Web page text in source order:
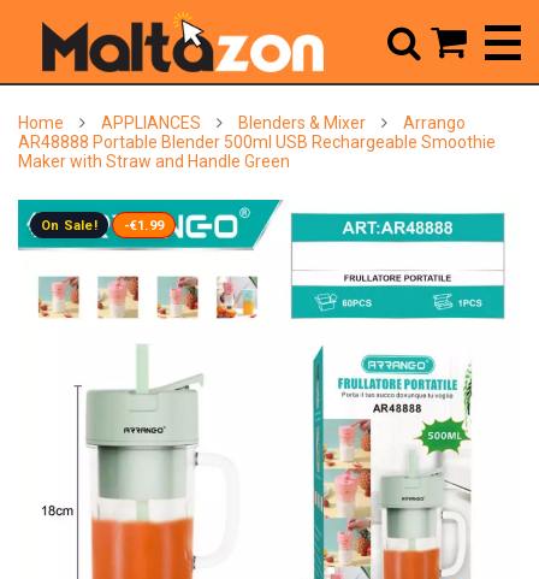
Home APPLIANCES Blenders & Mixer
Arrango
AR48888 Portable Blender 500ml USB Rechargeable Smoothie
Maker with Straw and Handle Green
On Sale! -€1.99
 